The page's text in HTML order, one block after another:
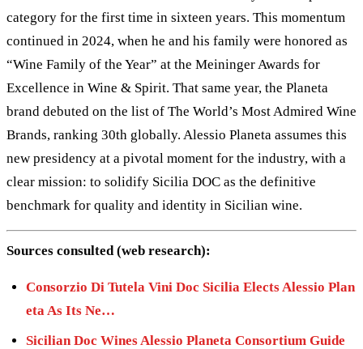
category for the first time in sixteen years. This momentum
continued in 2024, when he and his family were honored as
“Wine Family of the Year” at the Meininger Awards for
Excellence in Wine & Spirit. That same year, the Planeta
brand debuted on the list of The World’s Most Admired Wine
Brands, ranking 30th globally. Alessio Planeta assumes this
new presidency at a pivotal moment for the industry, with a
clear mission: to solidify Sicilia DOC as the definitive
benchmark for quality and identity in Sicilian wine.
Sources consulted (web research):
Consorzio Di Tutela Vini Doc Sicilia Elects Alessio Plan
eta As Its Ne…
Sicilian Doc Wines Alessio Planeta Consortium Guide